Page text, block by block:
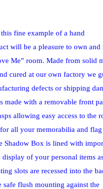
fine example of a hand
will be a pleasure to own
Me” room. Made from solid
cured at our own factory we
defects or shipping
made with a removable front
allowing easy access to the
all your memorabilia and
Shadow Box is lined with
of your personal items
slots are recessed into the
safe flush mounting against the